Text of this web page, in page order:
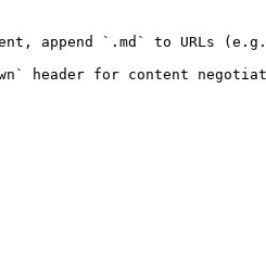
append `.md` to URLs